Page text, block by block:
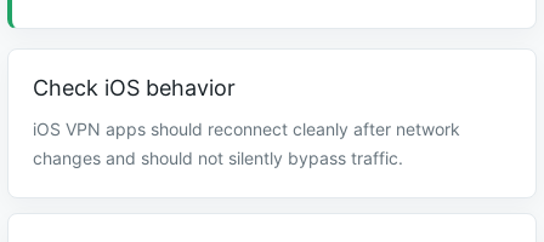
Check iOS behavior
iOS VPN apps should reconnect cleanly after network
changes and should not silently bypass traffic.